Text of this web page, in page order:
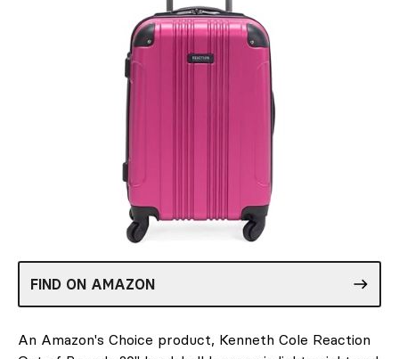
FIND ON AMAZON
An Amazon's Choice product, Kenneth Cole Reaction